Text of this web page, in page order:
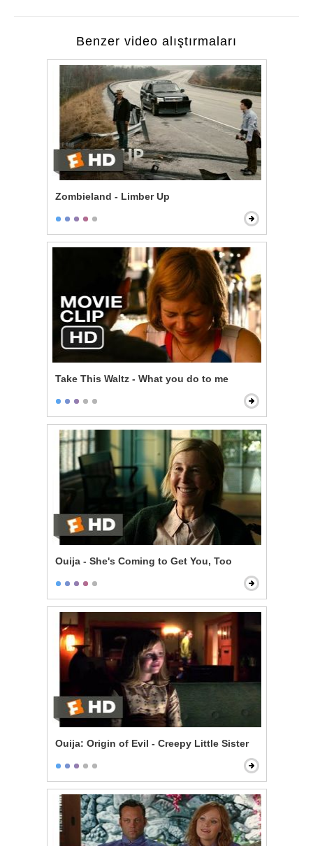
Benzer video alıştırmaları
Zombieland - Limber Up
Take This Waltz - What you do to me
Ouija - She's Coming to Get You, Too
Ouija: Origin of Evil - Creepy Little Sister